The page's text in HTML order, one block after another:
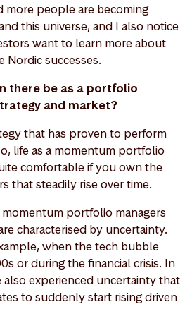
more people are becoming
this universe, and I also notice
want to learn more about
successes.
there be as a portfolio
and market?
that has proven to perform
life as a momentum portfolio
comfortable if you own the
that steadily rise over time.
portfolio managers
characterised by uncertainty.
when the tech bubble
or during the financial crisis. In
also experienced uncertainty that
to suddenly start rising driven